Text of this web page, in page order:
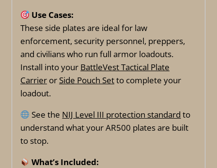
Use Cases:
These side plates are ideal for law
enforcement, security personnel, preppers,
and civilians who run full armor loadouts.
Install into your BattleVest Tactical Plate
Carrier or Side Pouch Setto complete your
loadout.
See the NIJ Level III protection standard to
understand what your AR500 plates are built
to stop.
What’s Included: